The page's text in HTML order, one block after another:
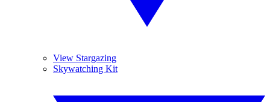
View Stargazing
Skywatching Kit